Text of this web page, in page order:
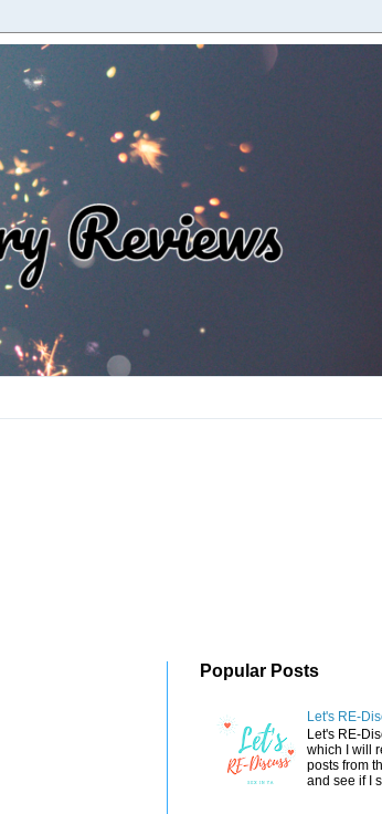
Popular Posts
Let's RE-
Let's RE-
which I will
posts from
and see if I